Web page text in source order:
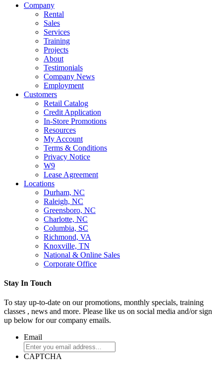
Company
Rental
Sales
Services
Training
Projects
About
Testimonials
Company News
Employment
Customers
Retail Catalog
Credit Application
In-Store Promotions
Resources
My Account
Terms & Conditions
Privacy Notice
W9
Lease Agreement
Locations
Durham, NC
Raleigh, NC
Greensboro, NC
Charlotte, NC
Columbia, SC
Richmond, VA
Knoxville, TN
National & Online Sales
Corporate Office
Stay In Touch
To stay up-to-date on our promotions, monthly specials, training
classes , news and more. Please like us on social media and/or sign
up below for our company emails.
Email
CAPTCHA